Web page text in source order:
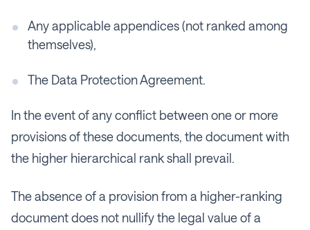
Any applicable appendices (not ranked among
themselves),
The Data Protection Agreement.
In the event of any conflict between one or more
provisions of these documents, the document with
the higher hierarchical rank shall prevail.
The absence of a provision from a higher-ranking
document does not nullify the legal value of a